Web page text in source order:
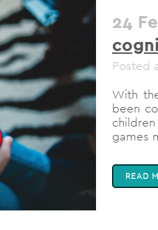
24
Posted
With
been
games
READ